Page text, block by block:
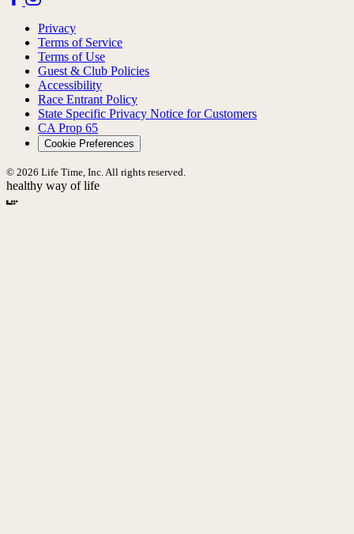
Privacy
Terms of Service
Terms of Use
Guest & Club Policies
Accessibility
Race Entrant Policy
State Specific Privacy Notice for Customers
CA Prop 65
Cookie Preferences
© 2026 Life Time, Inc. All rights reserved.
healthy way of life